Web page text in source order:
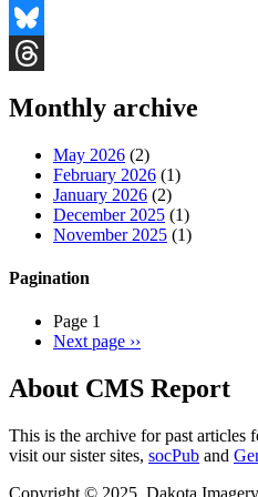
Facebook
Bluesky
Monthly archive
May 2026 (2)
February 2026 (1)
January 2026 (2)
December 2025 (1)
November 2025 (1)
Pagination
Page 1
Next page ››
About CMS Report
This is the archive for past articles
visit our sister sites, socPub and